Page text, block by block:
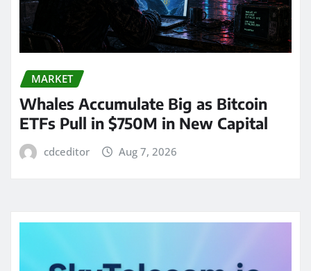
MARKET
Whales Accumulate Big as Bitcoin
ETFs Pull in $750M in New Capital
cdceditor Aug 7, 2026